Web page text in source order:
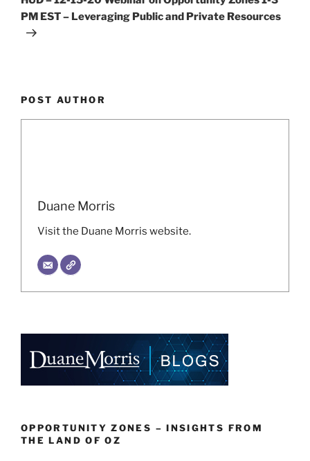
PM EST – Leveraging Public and Private Resources
POST AUTHOR
Duane Morris
Visit the Duane Morris website.
OPPORTUNITY ZONES – INSIGHTS FROM
THE LAND OF OZ